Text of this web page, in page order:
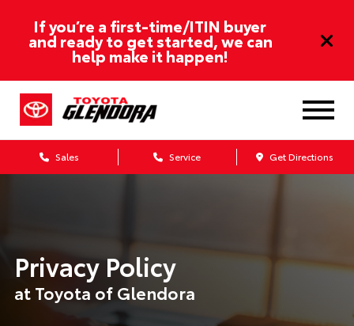
If you’re a first-time/ITIN buyer
and ready to get started, we can
help make it happen!
Sales Service Get Directions
Privacy Policy
at Toyota of Glendora